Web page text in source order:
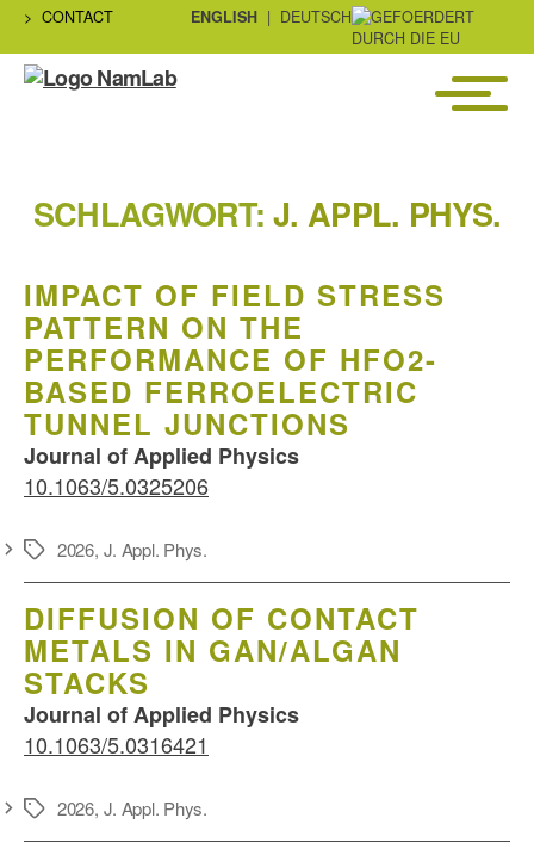
CONTACT ENGLISH DEUTSCH
Menü
SCHLAGWORT: J. APPL. PHYS.
IMPACT OF FIELD STRESS
PATTERN ON THE
PERFORMANCE OF HFO2-
BASED FERROELECTRIC
TUNNEL JUNCTIONS
Journal of Applied Physics
10.1063/5.0325206
Schlagwörter
2026, J. Appl. Phys.
DIFFUSION OF CONTACT
METALS IN GAN/ALGAN
STACKS
Journal of Applied Physics
10.1063/5.0316421
Schlagwörter
2026, J. Appl. Phys.